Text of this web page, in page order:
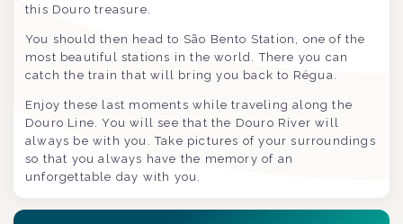
this Douro treasure.
You should then head to São Bento Station, one of the
most beautiful stations in the world. There you can
catch the train that will bring you back to Régua.
Enjoy these last moments while traveling along the
Douro Line. You will see that the Douro River will
always be with you. Take pictures of your surroundings
so that you always have the memory of an
unforgettable day with you.